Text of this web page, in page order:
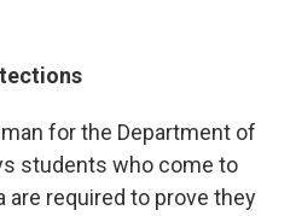
for the Department of
students who come to
are required to prove they